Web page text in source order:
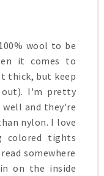
wool to be
it comes to
thick, but keep
I'm pretty
well and they're
nylon. I love
colored tights
somewhere
on the inside